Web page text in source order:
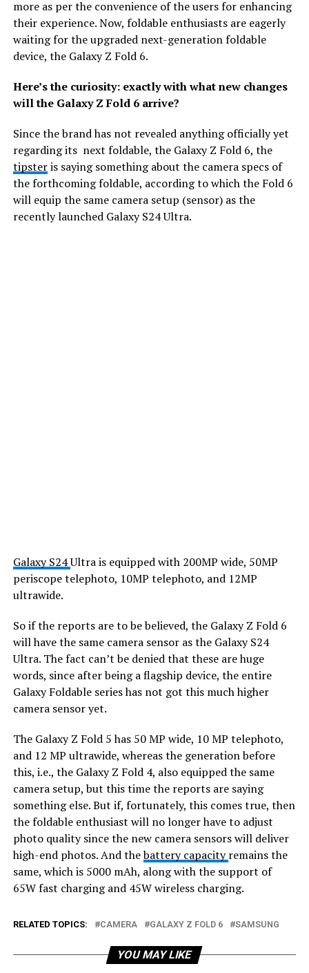
more as per the convenience of the users for enhancing
their experience. Now, foldable enthusiasts are eagerly
waiting for the upgraded next-generation foldable
device, the Galaxy Z Fold 6.
Here’s the curiosity: exactly with what new changes
will the Galaxy Z Fold 6 arrive?
Since the brand has not revealed anything officially yet
regarding its next foldable, the Galaxy Z Fold 6, the
tipsteris saying something about the camera specs of
the forthcoming foldable, according to which the Fold 6
will equip the same camera setup (sensor) as the
recently launched Galaxy S24 Ultra.
Galaxy S24Ultra is equipped with 200MP wide, 50MP
periscope telephoto, 10MP telephoto, and 12MP
ultrawide.
So if the reports are to be believed, the Galaxy Z Fold 6
will have the same camera sensor as the Galaxy S24
Ultra. The fact can’t be denied that these are huge
words, since after being a flagship device, the entire
Galaxy Foldable series has not got this much higher
camera sensor yet.
The Galaxy Z Fold 5 has 50 MP wide, 10 MP telephoto,
and 12 MP ultrawide, whereas the generation before
this, i.e., the Galaxy Z Fold 4, also equipped the same
camera setup, but this time the reports are saying
something else. But if, fortunately, this comes true, then
the foldable enthusiast will no longer have to adjust
photo quality since the new camera sensors will deliver
high-end photos. And thebattery capacityremains the
same, which is 5000 mAh, along with the support of
65W fast charging and 45W wireless charging.
RELATED TOPICS: CAMERA GALAXY Z FOLD 6 SAMSUNG
YOU MAY LIKE